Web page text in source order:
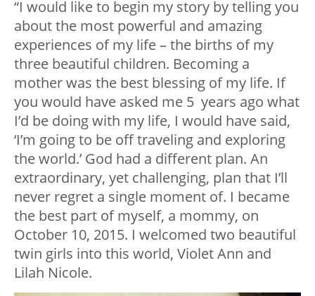
“I would like to begin my story by telling you
about the most powerful and amazing
experiences of my life – the births of my
three beautiful children. Becoming a
mother was the best blessing of my life. If
you would have asked me 5 years ago what
I’d be doing with my life, I would have said,
‘I’m going to be off traveling and exploring
the world.’ God had a different plan. An
extraordinary, yet challenging, plan that I’ll
never regret a single moment of. I became
the best part of myself, a mommy, on
October 10, 2015. I welcomed two beautiful
twin girls into this world, Violet Ann and
Lilah Nicole.